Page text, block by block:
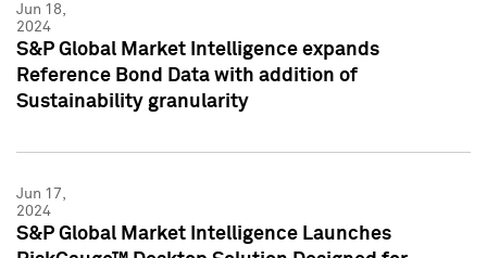
Jun 18,
2024
S&P Global Market Intelligence expands
Reference Bond Data with addition of
Sustainability granularity
Jun 17,
2024
S&P Global Market Intelligence Launches